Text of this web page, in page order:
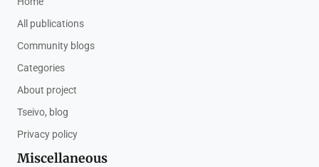
All publications
Community blogs
Categories
About project
Tseivo, blog
Privacy policy
Miscellaneous